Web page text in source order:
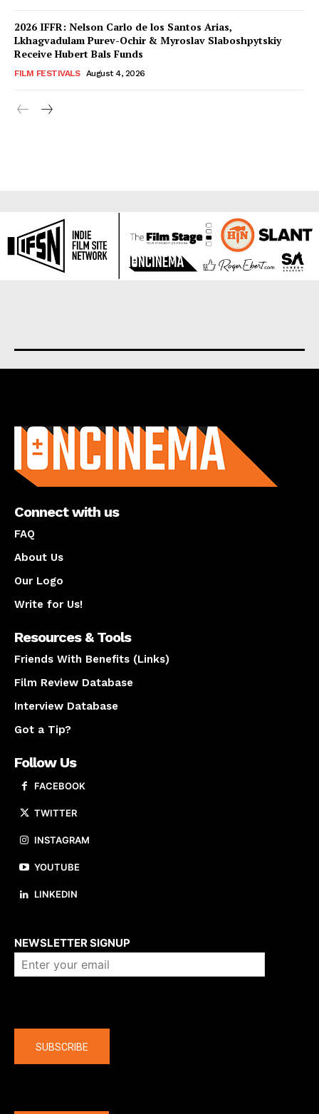
2026 IFFR: Nelson Carlo de los Santos Arias,
Lkhagvadulam Purev-Ochir & Myroslav Slaboshpytskiy
Receive Hubert Bals Funds
FILM FESTIVALS August 4, 2026
Connect with us
FAQ
About Us
Our Logo
Write for Us!
Resources & Tools
Friends With Benefits (Links)
Film Review Database
Interview Database
Got a Tip?
Follow Us
FACEBOOK
TWITTER
INSTAGRAM
YOUTUBE
LINKEDIN
NEWSLETTER SIGNUP
SUBSCRIBE